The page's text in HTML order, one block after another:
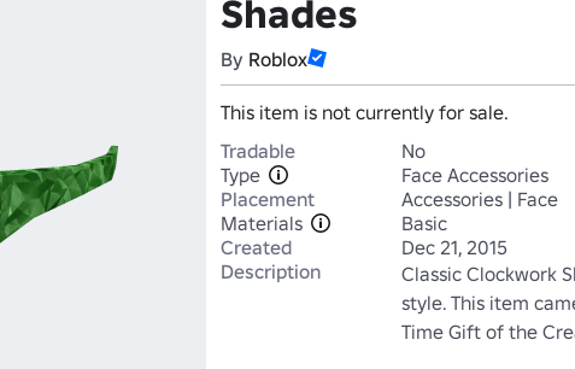
Shades
By Roblox
This item is not currently for sale.
Tradable
No
Type
Face Accessories
Placement
Accessories | Face
Materials
Basic
Created
Dec 21, 2015
Description
Classic Clockwork
style. This item
Time Gift of the